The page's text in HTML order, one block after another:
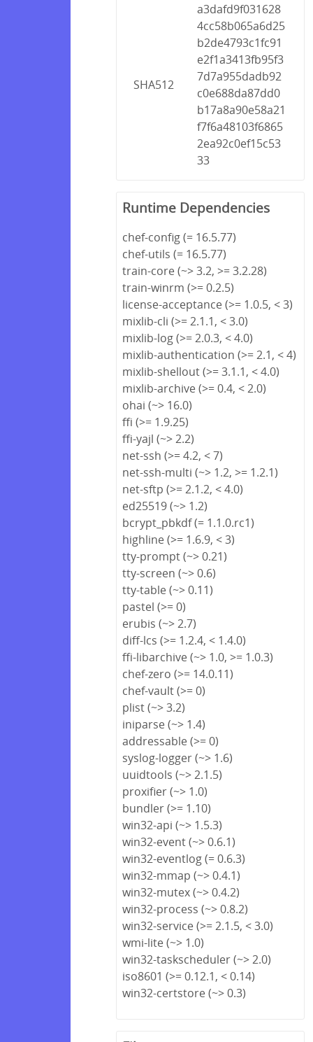
SHA512
a3dafd9f031628
4cc58b065a6d25
b2de4793c1fc91
e2f1a3413fb95f3
7d7a955dadb92
c0e688da87dd0
b17a8a90e58a21
f7f6a48103f6865
2ea92c0ef15c53
33
Runtime Dependencies
chef-config (= 16.5.77)
chef-utils (= 16.5.77)
train-core (~> 3.2, >= 3.2.28)
train-winrm (>= 0.2.5)
license-acceptance (>= 1.0.5, < 3)
mixlib-cli (>= 2.1.1, < 3.0)
mixlib-log (>= 2.0.3, < 4.0)
mixlib-authentication (>= 2.1, < 4)
mixlib-shellout (>= 3.1.1, < 4.0)
mixlib-archive (>= 0.4, < 2.0)
ohai (~> 16.0)
ffi (>= 1.9.25)
ffi-yajl (~> 2.2)
net-ssh (>= 4.2, < 7)
net-ssh-multi (~> 1.2, >= 1.2.1)
net-sftp (>= 2.1.2, < 4.0)
ed25519 (~> 1.2)
bcrypt_pbkdf (= 1.1.0.rc1)
highline (>= 1.6.9, < 3)
tty-prompt (~> 0.21)
tty-screen (~> 0.6)
tty-table (~> 0.11)
pastel (>= 0)
erubis (~> 2.7)
diff-lcs (>= 1.2.4, < 1.4.0)
ffi-libarchive (~> 1.0, >= 1.0.3)
chef-zero (>= 14.0.11)
chef-vault (>= 0)
plist (~> 3.2)
iniparse (~> 1.4)
addressable (>= 0)
syslog-logger (~> 1.6)
uuidtools (~> 2.1.5)
proxifier (~> 1.0)
bundler (>= 1.10)
win32-api (~> 1.5.3)
win32-event (~> 0.6.1)
win32-eventlog (= 0.6.3)
win32-mmap (~> 0.4.1)
win32-mutex (~> 0.4.2)
win32-process (~> 0.8.2)
win32-service (>= 2.1.5, < 3.0)
wmi-lite (~> 1.0)
win32-taskscheduler (~> 2.0)
iso8601 (>= 0.12.1, < 0.14)
win32-certstore (~> 0.3)